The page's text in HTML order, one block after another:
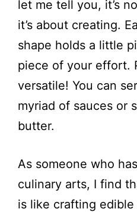
let me tell you, it’s
it’s about creating.
shape holds a little
piece of your effort.
versatile! You can
myriad of sauces or
butter.
As someone who
culinary arts, I find
is like crafting